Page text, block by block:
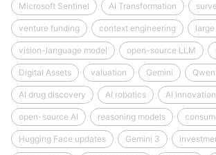
Microsoft Sentinel AI Transformation
venture funding context engineering
vision-language model open-source LLM
Digital Assets valuation Gemini
AI drug discovery AI robotics AI innovation
open-source AI reasoning models
Hugging Face updates Gemini 3